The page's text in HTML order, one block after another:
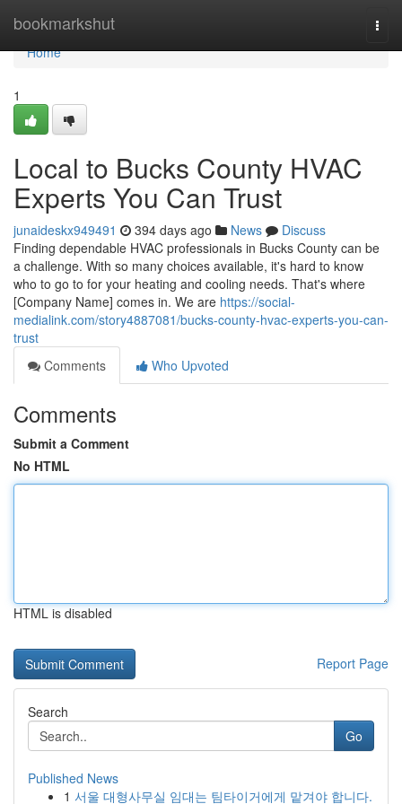
bookmarkshut
Home
Home
1
Local to Bucks County HVAC
Experts You Can Trust
junaideskx949491 394 days ago News
Discuss
Finding dependable HVAC professionals in Bucks County can be
a challenge. With so many choices available, it's hard to know
who to go to for your heating and cooling needs. That's where
[Company Name] comes in. We are https://social-
medialink.com/story4887081/bucks-county-hvac-experts-you-can-
trust
Comments
Who Upvoted
Comments
Submit a Comment
No HTML
HTML is disabled
Report Page
Search
Go
Published News
1 서울 대형사무실 임대는 팀타이거에게 맡겨야 합니다.